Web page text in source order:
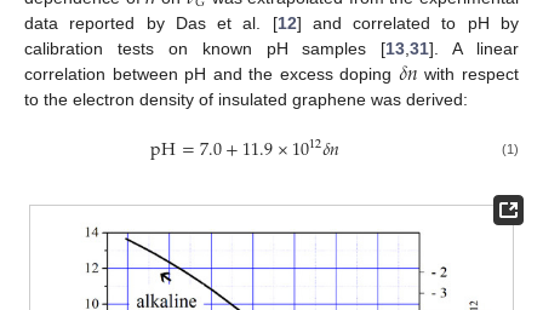
data reported by Das et al. [12] and correlated to pH by
calibration tests on known pH samples [13 ,31]. A linear
correlation between pH and the excess doping 𝛿𝑛 with respect
to the electron density of insulated graphene was derived:
pH=7.0+11.9×1012𝛿𝑛 (1)